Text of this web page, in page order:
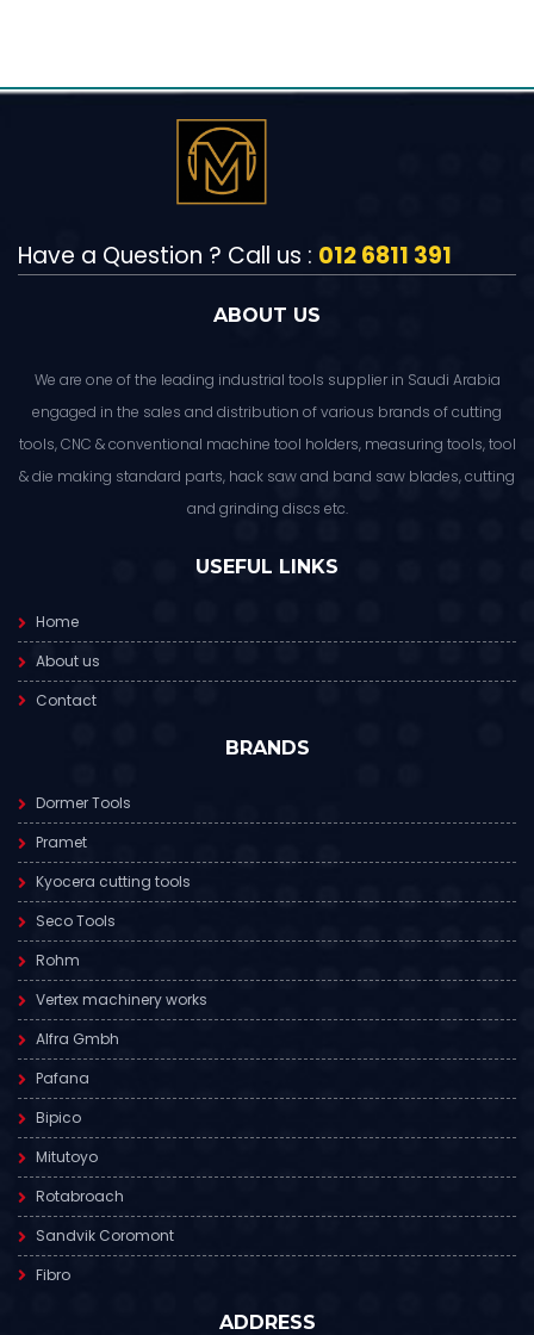
Have a Question ? Call us : 012 6811 391
ABOUT US
We are one of the leading industrial tools supplier in Saudi Arabia
engaged in the sales and distribution of various brands of cutting
tools, CNC & conventional machine tool holders, measuring tools, tool
& die making standard parts, hack saw and band saw blades, cutting
and grinding discs etc.
USEFUL LINKS
Home
About us
Contact
BRANDS
Dormer Tools
Pramet
Kyocera cutting tools
Seco Tools
Rohm
Vertex machinery works
Alfra Gmbh
Pafana
Bipico
Mitutoyo
Rotabroach
Sandvik Coromont
Fibro
ADDRESS